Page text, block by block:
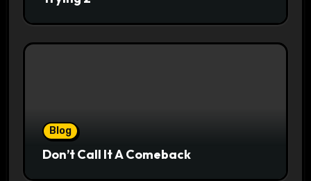
Blog
Don’t Call It A Comeback